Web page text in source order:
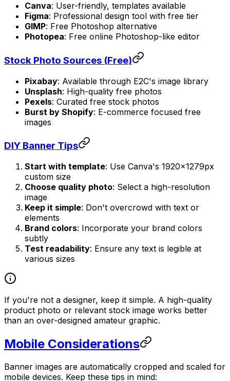
Canva: User-friendly, templates available
Figma: Professional design tool with free tier
GIMP: Free Photoshop alternative
Photopea: Free online Photoshop-like editor
Stock Photo Sources (Free)
Pixabay: Available through E2C's image library
Unsplash: High-quality free photos
Pexels: Curated free stock photos
Burst by Shopify: E-commerce focused free
images
DIY Banner Tips
Start with template: Use Canva's 1920×1279px
custom size
Choose quality photo: Select a high-resolution
image
Keep it simple: Don't overcrowd with text or
elements
Brand colors: Incorporate your brand colors
subtly
Test readability: Ensure any text is legible at
various sizes
If you're not a designer, keep it simple. A high-quality
product photo or relevant stock image works better
than an over-designed amateur graphic.
Mobile Considerations
Banner images are automatically cropped and scaled for
mobile devices. Keep these tips in mind: